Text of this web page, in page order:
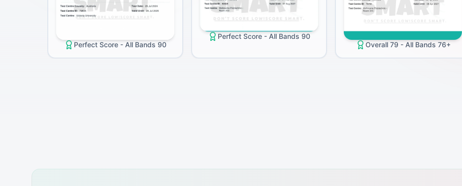
Perfect Score - All Bands 90
Perfect Score - All Bands 90
Overall 79 - All Bands 76+